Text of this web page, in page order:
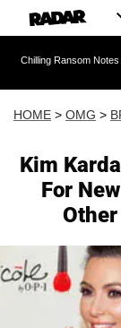
Notes Apologizing
HOME > OMG >
Kim
For